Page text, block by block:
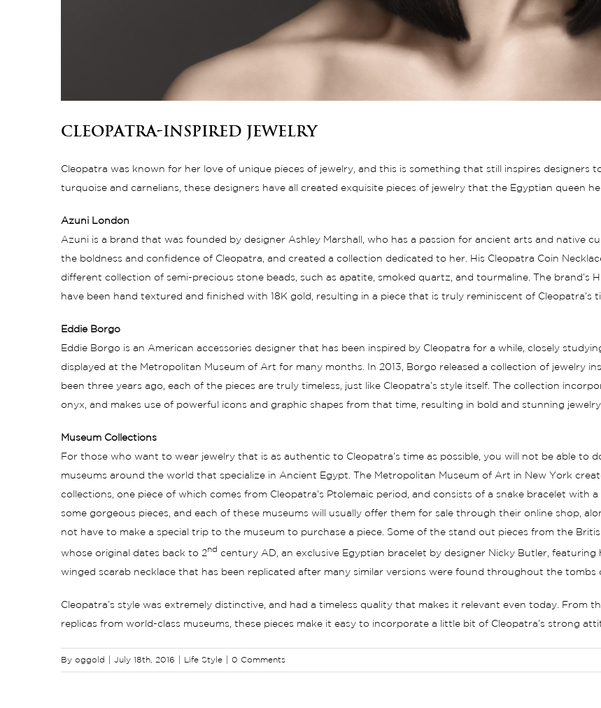
Cleopatra-Inspired Jewelry
Cleopatra was known for her love of unique pieces of jewelry, and this is something that still inspires designers
turquoise and carnelians, these designers have all created exquisite pieces of jewelry that the Egyptian queen
Azuni London
Azuni is a brand that was founded by designer Ashley Marshall, who has a passion for ancient arts and native
the boldness and confidence of Cleopatra, and created a collection dedicated to her. His Cleopatra Coin
different collection of semi-precious stone beads, such as apatite, smoked quartz, and tourmaline. The brand’s
have been hand textured and finished with 18K gold, resulting in a piece that is truly reminiscent of Cleopatra’s
Eddie Borgo
Eddie Borgo is an American accessories designer that has been inspired by Cleopatra for a while, closely
displayed at the Metropolitan Museum of Art for many months. In 2013, Borgo released a collection of jewelry
been three years ago, each of the pieces are truly timeless, just like Cleopatra’s style itself. The collection
onyx, and makes use of powerful icons and graphic shapes from that time, resulting in bold and stunning jewelry.
Museum Collections
For those who want to wear jewelry that is as authentic to Cleopatra’s time as possible, you will not be able to
museums around the world that specialize in Ancient Egypt. The Metropolitan Museum of Art in New York
collections, one piece of which comes from Cleopatra’s Ptolemaic period, and consists of a snake bracelet with
some gorgeous pieces, and each of these museums will usually offer them for sale through their online shop,
not have to make a special trip to the museum to purchase a piece. Some of the stand out pieces from the
whose original dates back to 2nd century AD, an exclusive Egyptian bracelet by designer Nicky Butler,
winged scarab necklace that has been replicated after many similar versions were found throughout the tombs
Cleopatra’s style was extremely distinctive, and had a timeless quality that makes it relevant even today. From
replicas from world-class museums, these pieces make it easy to incorporate a little bit of Cleopatra’s strong
By oggold July 18th, 2016 Life Style 0 Comments